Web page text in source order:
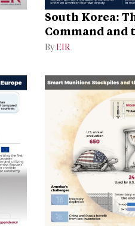
South Korea:
Command and
the Alliance
By EIR